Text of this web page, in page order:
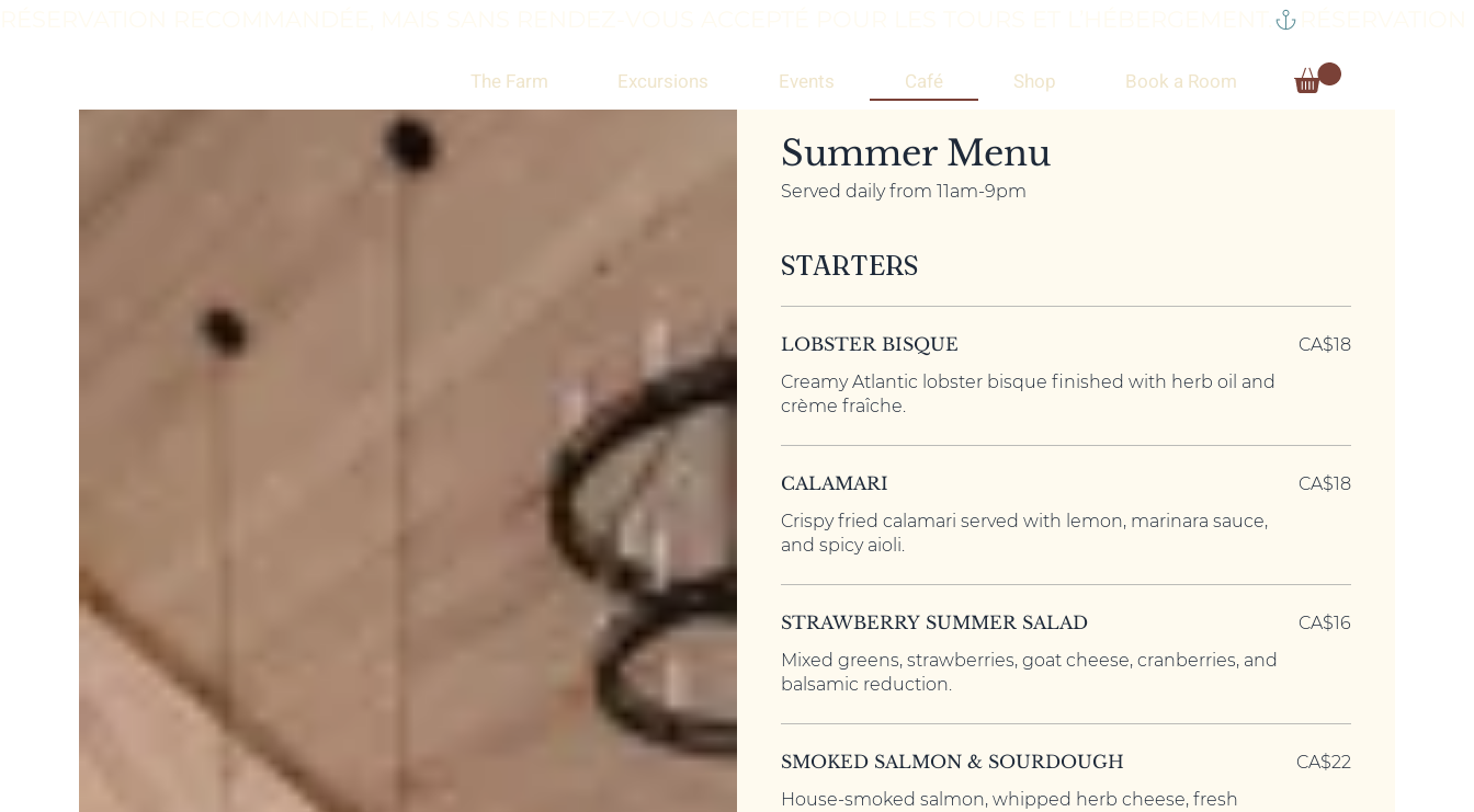
The Farm Excursions Events Café Shop Book a Room
Summer Menu
Served daily from 11am-9pm
STARTERS
LOBSTER BISQUE
Creamy Atlantic lobster bisque finished with herb oil and
crème fraîche.
CA$18
CALAMARI
Crispy fried calamari served with lemon, marinara sauce,
and spicy aioli.
CA$18
STRAWBERRY SUMMER SALAD
Mixed greens, strawberries, goat cheese, cranberries, and
balsamic reduction.
CA$16
SMOKED SALMON & SOURDOUGH
House-smoked salmon, whipped herb cheese, fresh
CA$22